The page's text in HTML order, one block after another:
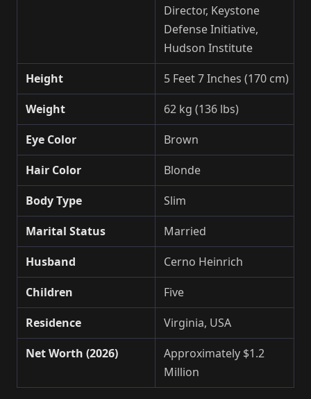
Director, Keystone
Defense Initiative,
Hudson Institute
Height
5 Feet 7 Inches (170 cm)
Weight
62 kg (136 lbs)
Eye Color
Brown
Hair Color
Blonde
Body Type
Slim
Marital Status
Married
Husband
Cerno Heinrich
Children
Five
Residence
Virginia, USA
Net Worth (2026)
Approximately $1.2
Million